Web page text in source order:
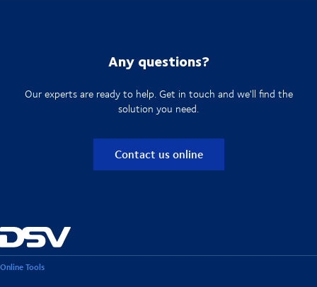
Any questions?
Our experts are ready to help. Get in touch and we'll find the
solution you need.
Contact us online
Online Tools